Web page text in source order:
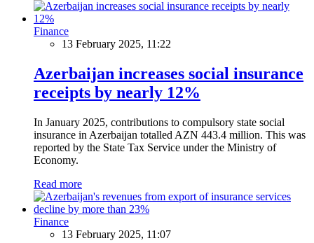
Finance
13 February 2025, 11:22
Azerbaijan increases social insurance
receipts by nearly 12%
In January 2025, contributions to compulsory state social
insurance in Azerbaijan totalled AZN 443.4 million. This was
reported by the State Tax Service under the Ministry of
Economy.
Read more
Finance
13 February 2025, 11:07